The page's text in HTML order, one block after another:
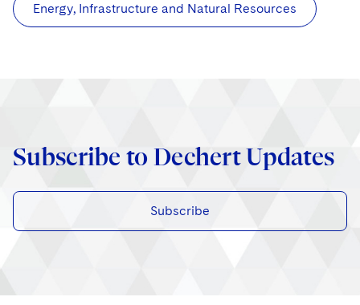
Energy, Infrastructure and Natural Resources
Subscribe to Dechert Updates
Subscribe